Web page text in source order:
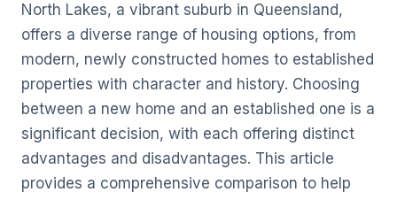
North Lakes, a vibrant suburb in Queensland,
offers a diverse range of housing options, from
modern, newly constructed homes to established
properties with character and history. Choosing
between a new home and an established one is a
significant decision, with each offering distinct
advantages and disadvantages. This article
provides a comprehensive comparison to help